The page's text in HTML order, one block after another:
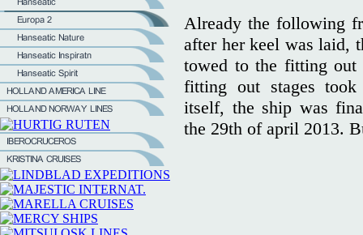
Already the following
after her keel was laid,
towed to the fitting out
fitting out stages
itself, the ship was
the 29th of april 2013.